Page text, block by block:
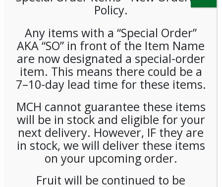
Blackberries 1/6oz Each
*Spec Order*
LOGIN TO VIEW PRICE
Blackberries
PSO-FRSH-UNB09701
Policy.
Any items with a “Special Order”
AKA “SO” in front of the Item Name
are now designated a special-order
item. This means there could be a
7–10-day lead time for these items.
MCH cannot guarantee these items
will be in stock and eligible for your
next delivery. However, IF they are
in stock, we will deliver these items
on your upcoming order.
Fruit will be continued to be